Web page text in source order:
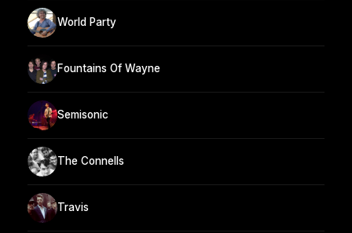
World Party
Fountains Of Wayne
Semisonic
The Connells
Travis